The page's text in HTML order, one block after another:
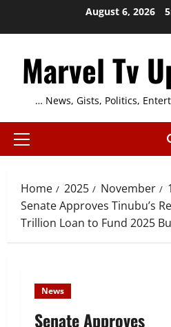
August 6, 2026
Marvel Tv
… News, Gists, Politics,
Primary
Home 2025 November
Senate Approves Tinubu’s
Trillion Loan to Fund 2025
News
Senate Approves